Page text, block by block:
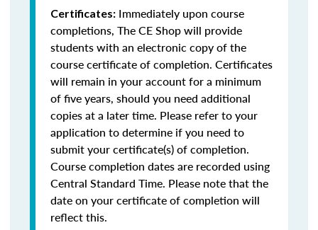
Certificates: Immediately upon course
completions, The CE Shop will provide
students with an electronic copy of the
course certificate of completion. Certificates
will remain in your account for a minimum
of five years, should you need additional
copies at a later time. Please refer to your
application to determine if you need to
submit your certificate(s) of completion.
Course completion dates are recorded using
Central Standard Time. Please note that the
date on your certificate of completion will
reflect this.